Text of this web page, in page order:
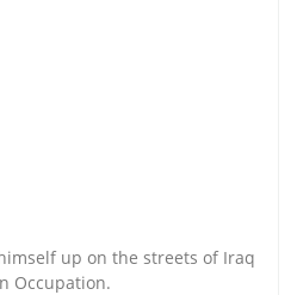
up on the streets of Iraq
Occupation.